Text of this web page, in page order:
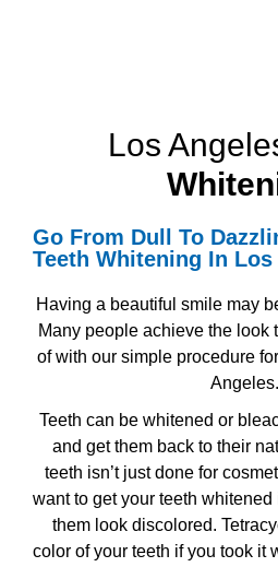
Los
Go From Dull To
Teeth Whitening In Los
Having a beautiful smile may
Many people achieve the look
of with our simple procedure for
Angeles.
Teeth can be whitened or
and get them back to their
teeth isn’t just done for
want to get your teeth
them look discolored.
color of your teeth if you took it